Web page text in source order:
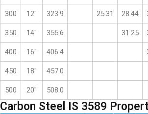
300 12″ 323.9 25.31 28.44
350 14″ 355.6 31.25
400 16″ 406.4
450 18″ 457.0
500 20″ 508.0
Carbon Steel IS 3589